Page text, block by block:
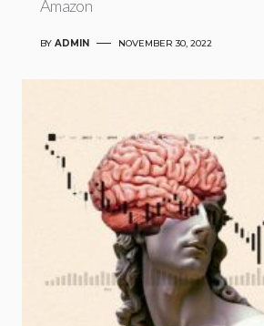
Amazon
BY ADMIN NOVEMBER 30, 2022